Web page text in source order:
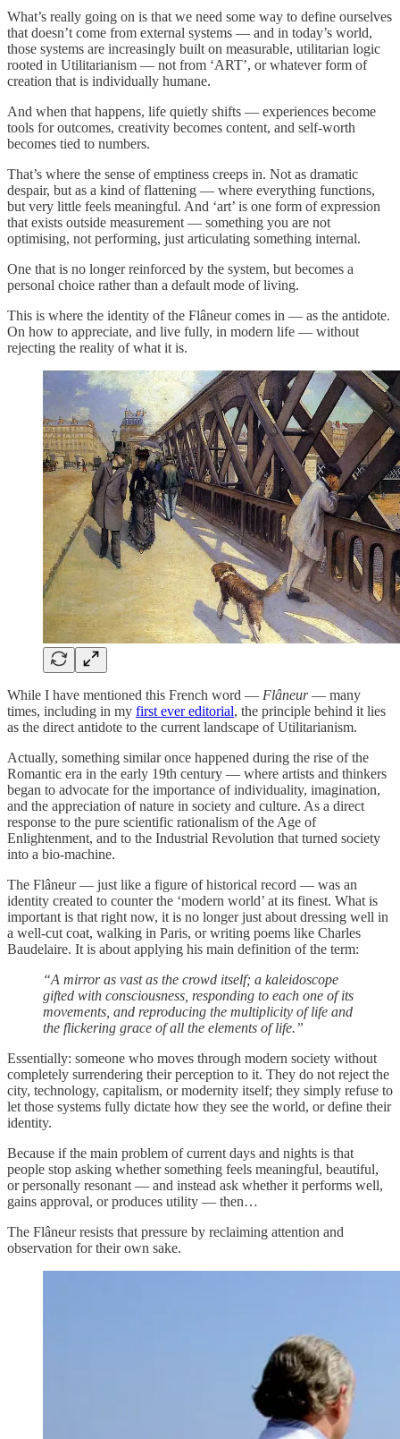
What’s really going on is that we need some way to define ourselves
that doesn’t come from external systems — and in today’s world,
those systems are increasingly built on measurable, utilitarian logic
rooted in Utilitarianism — not from ‘ART’, or whatever form of
creation that is individually humane.
And when that happens, life quietly shifts — experiences become
tools for outcomes, creativity becomes content, and self-worth
becomes tied to numbers.
That’s where the sense of emptiness creeps in. Not as dramatic
despair, but as a kind of flattening — where everything functions,
but very little feels meaningful. And ‘art’ is one form of expression
that exists outside measurement — something you are not
optimising, not performing, just articulating something internal.
One that is no longer reinforced by the system, but becomes a
personal choice rather than a default mode of living.
This is where the identity of the Flâneur comes in — as the antidote.
On how to appreciate, and live fully, in modern life — without
rejecting the reality of what it is.
While I have mentioned this French word — Flâneur— many
times, including in my first ever editorial, the principle behind it lies
as the direct antidote to the current landscape of Utilitarianism.
Actually, something similar once happened during the rise of the
Romantic era in the early 19th century — where artists and thinkers
began to advocate for the importance of individuality, imagination,
and the appreciation of nature in society and culture. As a direct
response to the pure scientific rationalism of the Age of
Enlightenment, and to the Industrial Revolution that turned society
into a bio-machine.
The Flâneur — just like a figure of historical record — was an
identity created to counter the ‘modern world’ at its finest. What is
important is that right now, it is no longer just about dressing well in
a well-cut coat, walking in Paris, or writing poems like Charles
Baudelaire. It is about applying his main definition of the term:
“A mirror as vast as the crowd itself; a kaleidoscope
gifted with consciousness, responding to each one of its
movements, and reproducing the multiplicity of life and
the flickering grace of all the elements of life.”
Essentially: someone who moves through modern society without
completely surrendering their perception to it. They do not reject the
city, technology, capitalism, or modernity itself; they simply refuse to
let those systems fully dictate how they see the world, or define their
identity.
Because if the main problem of current days and nights is that
people stop asking whether something feels meaningful, beautiful,
or personally resonant — and instead ask whether it performs well,
gains approval, or produces utility — then…
The Flâneur resists that pressure by reclaiming attention and
observation for their own sake.